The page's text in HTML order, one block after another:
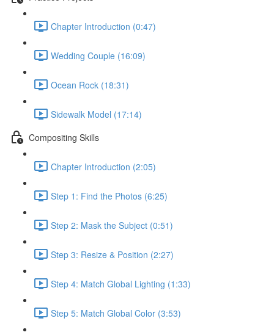
Chapter Introduction (0:47)
Wedding Couple (16:09)
Ocean Rock (18:31)
Sidewalk Model (17:14)
Compositing Skills
Chapter Introduction (2:05)
Step 1: Find the Photos (6:25)
Step 2: Mask the Subject (0:51)
Step 3: Resize & Position (2:27)
Step 4: Match Global Lighting (1:33)
Step 5: Match Global Color (3:53)